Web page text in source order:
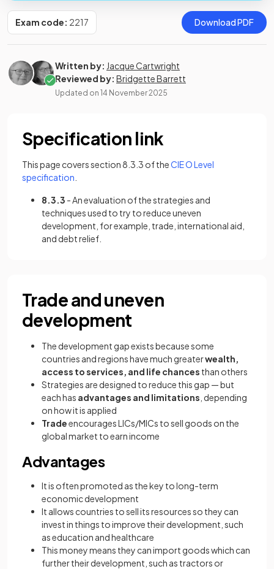
Exam code: 2217 Download PDF
Written by: Jacque Cartwright
Reviewed by: Bridgette Barrett
Updated on 14 November 2025
Specification link
This page covers section 8.3.3 of theCIE O Level
specification
8.3.3 - An evaluation of the strategies and
techniques used to try to reduce uneven
development, for example, trade, international aid,
and debt relief.
Trade and uneven
development
The development gap exists because some
countries and regions have much greaterwealth,
access to services, and life chances than others
Strategies are designed to reduce this gap — but
each has advantages and limitations , depending
on how it is applied
Tradeencourages LICs/MICs to sell goods on the
global market to earn income
Advantages
It is often promoted as the key to long-term
economic development
It allows countries to sell its resources so they can
invest in things to improve their development, such
as education and healthcare
This money means they can import goods which can
further their development, such as tractors or